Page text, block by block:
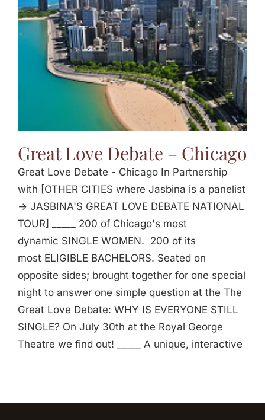
Great Love Debate – Chicago
Great Love Debate - Chicago In Partnership
with [OTHER CITIES where Jasbina is a panelist
-> JASBINA'S GREAT LOVE DEBATE NATIONAL
TOUR] _____ 200 of Chicago's most
dynamic SINGLE WOMEN. 200 of its
most ELIGIBLE BACHELORS. Seated on
opposite sides; brought together for one special
night to answer one simple question at the The
Great Love Debate: WHY IS EVERYONE STILL
SINGLE? On July 30th at the Royal George
Theatre we find out! _____ A unique, interactive